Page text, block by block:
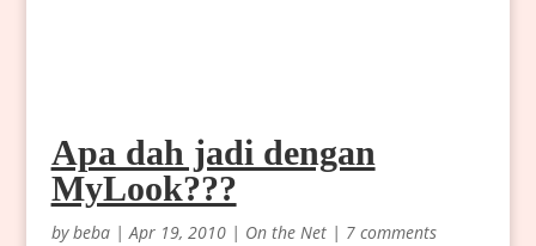
Apa dah jadi dengan
MyLook???
bybeba|Apr 19, 2010| On the Net| 7 comments